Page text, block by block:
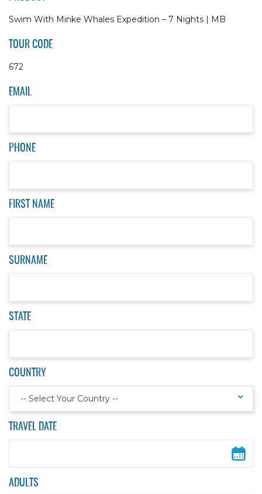
Swim With Minke Whales Expedition – 7 Nights | MB
TOUR CODE
672
EMAIL
PHONE
FIRST NAME
SURNAME
STATE
COUNTRY
-- Select Your Country --
TRAVEL DATE
ADULTS